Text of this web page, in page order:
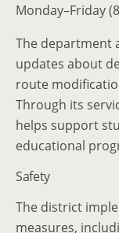
Monday–Friday
The department
updates about
route
Through its
helps support
educational
Safety
The district
measures,